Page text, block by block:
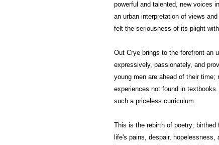
powerful and talented, new voices
an urban interpretation of views
felt the seriousness of its plight
Out Crye brings to the forefront an
expressively, passionately, and
young men are ahead of their
experiences not found in
such a priceless curriculum.
This is the rebirth of poetry;
life's pains, despair,